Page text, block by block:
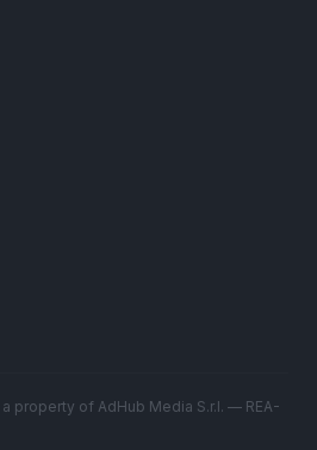
property of AdHub Media S.r.l. — REA-